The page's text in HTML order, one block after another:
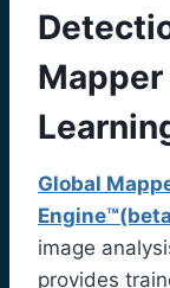
Global
image
provides